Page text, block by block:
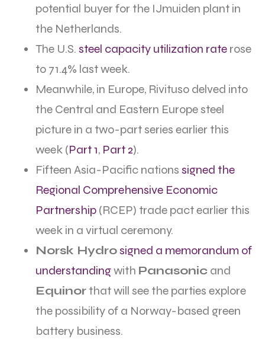
potential buyer for the IJmuiden plant in
the Netherlands.
The U.S. steel capacity utilization rate rose
to 71.4% last week.
Meanwhile, in Europe, Rivituso delved into
the Central and Eastern Europe steel
picture in a two-part series earlier this
week (Part 1, Part 2).
Fifteen Asia-Pacific nations signed the
Regional Comprehensive Economic
Partnership (RCEP) trade pact earlier this
week in a virtual ceremony.
Norsk Hydrosigned a memorandum of
understandingwith Panasonic and
Equinor that will see the parties explore
the possibility of a Norway-based green
battery business.